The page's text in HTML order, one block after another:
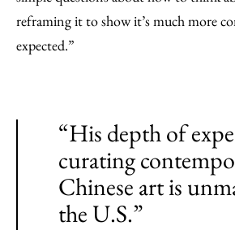
reframing it to show it’s much more
expected.”
“His depth of
curating
Chinese art is
the U.S.”